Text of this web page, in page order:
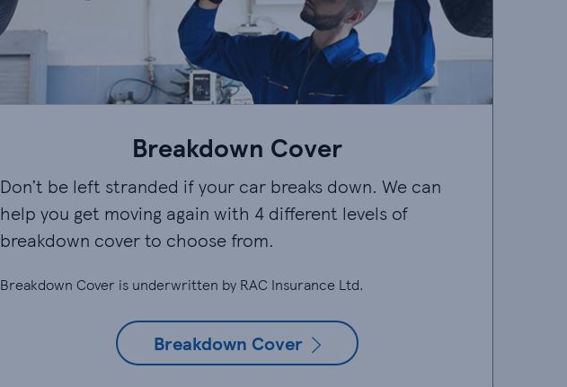
Breakdown Cover
Don’t be left stranded if your car breaks down. We can
help you get moving again with 4 different levels of
breakdown cover to choose from.
Breakdown Cover is underwritten by RAC Insurance Ltd.
Breakdown Cover